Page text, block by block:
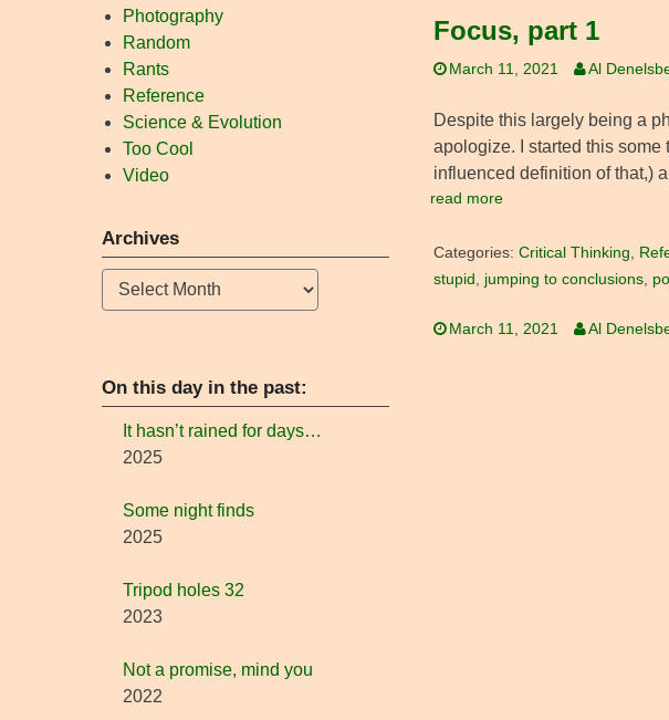
Focus, part 1
March 11, 2021 Al
Despite this largely being a
apologize. I started this some
influenced definition of that,)
read more
Categories: Critical Thinking,
stupid , jumping to conclusions,
March 11, 2021 Al
Photography
Random
Rants
Reference
Science & Evolution
Too Cool
Video
Archives
Archives
On this day in the past:
It hasn’t rained for days…
2025
Some night finds
2025
Tripod holes 32
2023
Not a promise, mind you
2022